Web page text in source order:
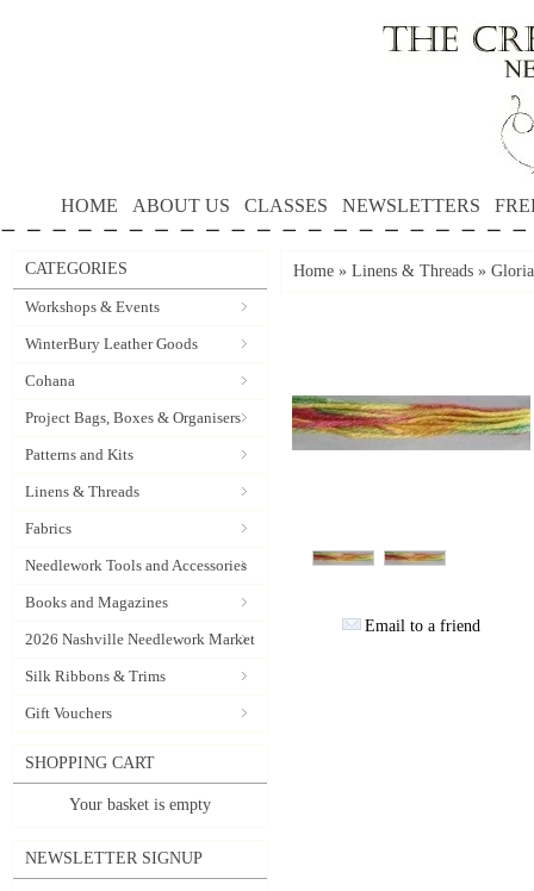
HOME ABOUT US CLASSES NEWSLETTERS
CATEGORIES
Workshops & Events
WinterBury Leather Goods
Cohana
Project Bags, Boxes & Organisers
Patterns and Kits
Linens & Threads
Fabrics
Needlework Tools and Accessories
Books and Magazines
2026 Nashville Needlework Market
Silk Ribbons & Trims
Gift Vouchers
SHOPPING CART
Your basket is empty
NEWSLETTER SIGNUP
Home » Linens & Threads »
Email to a friend